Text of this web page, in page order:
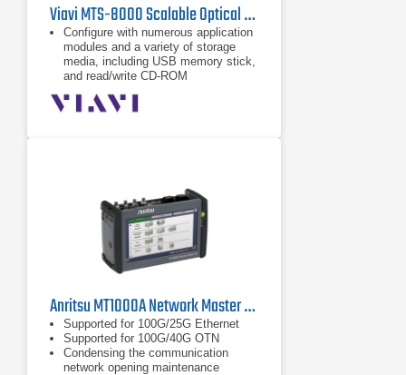
Viavi MTS-8000 Scalable Optical Test Platform
Configure with numerous application
modules and a variety of storage
media, including USB memory stick,
and read/write CD-ROM
All application modules are field-
installable so that existing MTS-5000
touchscreen option is available
Anritsu MT1000A Network Master Pro | Ethernet / CPRI / OTDR
Supported for 100G/25G Ethernet
Supported for 100G/40G OTN
Condensing the communication
network opening maintenance